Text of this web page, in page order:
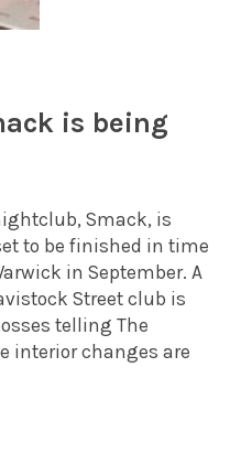
is being
Smack, is
to be finished in time
in September. A
Street club is
telling The
interior changes are